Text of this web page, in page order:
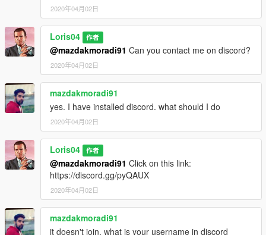
2020年04月02日
Loris04 作者
@mazdakmoradi91 Can you contact me on discord?
2020年04月02日
mazdakmoradi91
yes. I have installed discord. what should I do
2020年04月02日
Loris04 作者
@mazdakmoradi91 Click on this link:
https://discord.gg/pyQAUX
2020年04月02日
mazdakmoradi91
it doesn't join. what is your username in discord